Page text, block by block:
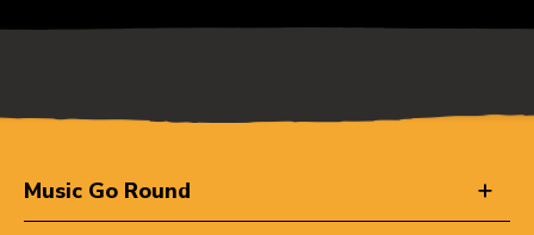
Music Go Round